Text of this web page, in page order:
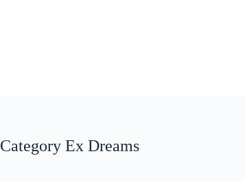
Category Ex Dreams